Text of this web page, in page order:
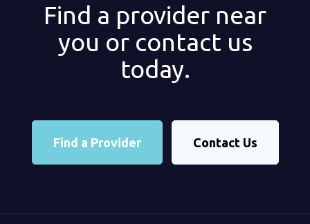
Find a provider near
you or contact us
today.
Find a Provider Contact Us